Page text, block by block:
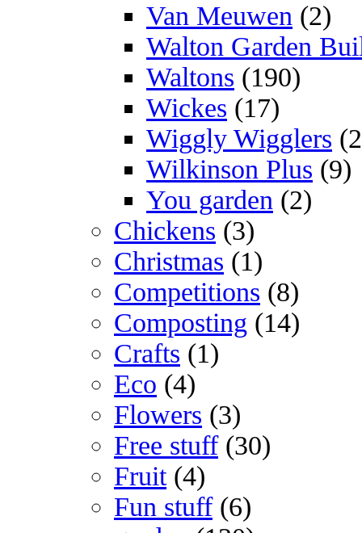
Van Meuwen (2)
Walton Garden
Waltons (190)
Wickes (17)
Wiggly Wigglers
Wilkinson Plus (9)
You garden (2)
Chickens (3)
Christmas (1)
Competitions (8)
Composting (14)
Crafts (1)
Eco (4)
Flowers (3)
Free stuff(30)
Fruit(4)
Fun stuff(6)